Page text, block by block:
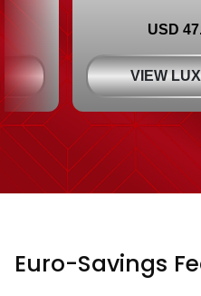
USD
VIEW
Euro-Savings